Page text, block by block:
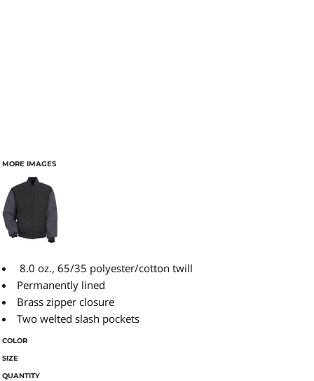
MORE IMAGES
8.0 oz., 65/35 polyester/cotton twill
Permanently lined
Brass zipper closure
Two welted slash pockets
COLOR
SIZE
QUANTITY